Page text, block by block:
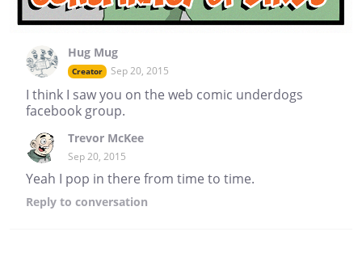
Hug Mug
Creator Sep 20, 2015
I think I saw you on the web comic underdogs
facebook group.
Trevor McKee
Sep 20, 2015
Yeah I pop in there from time to time.
Reply to conversation